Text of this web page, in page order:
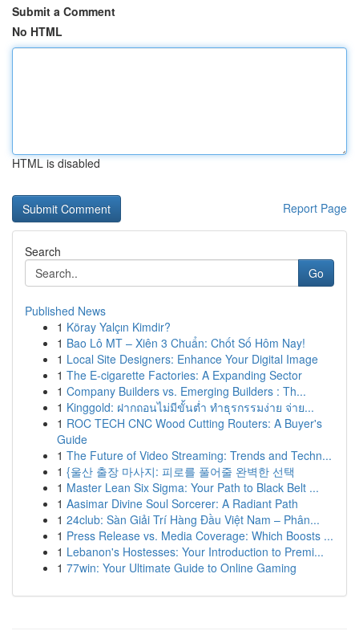
Submit a Comment
No HTML
HTML is disabled
Report Page
Search
Go
Published News
1 Köray Yalçın Kimdir?
1 Bao Lô MT – Xiên 3 Chuẩn: Chốt Số Hôm Nay!
1 Local Site Designers: Enhance Your Digital Image
1 The E-cigarette Factories: A Expanding Sector
1 Company Builders vs. Emerging Builders : Th...
1 Kinggold: ฝากถอนไม่มีขั้นต่ำ ทำธุรกรรมง่าย จ่าย...
1 ROC TECH CNC Wood Cutting Routers: A Buyer's
Guide
1 The Future of Video Streaming: Trends and Techn...
1 {울산 출장 마사지: 피로를 풀어줄 완벽한 선택
1 Master Lean Six Sigma: Your Path to Black Belt ...
1 Aasimar Divine Soul Sorcerer: A Radiant Path
1 24club: Sàn Giải Trí Hàng Đầu Việt Nam – Phân...
1 Press Release vs. Media Coverage: Which Boosts ...
1 Lebanon's Hostesses: Your Introduction to Premi...
1 77win: Your Ultimate Guide to Online Gaming